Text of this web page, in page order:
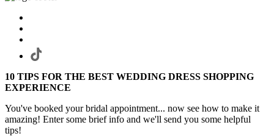
10 TIPS FOR THE BEST WEDDING DRESS SHOPPING
EXPERIENCE
You've booked your bridal appointment... now see how to make it
amazing! Enter some brief info and we'll send you some helpful
tips!